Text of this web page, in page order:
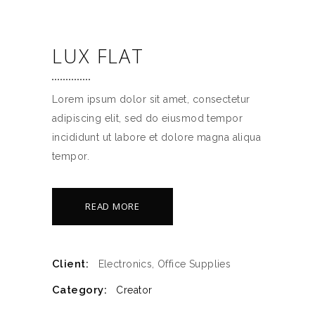
LUX FLAT
Lorem ipsum dolor sit amet, consectetur
adipiscing elit, sed do eiusmod tempor
incididunt ut labore et dolore magna aliqua
tempor.
READ MORE
Client: Electronics, Office Supplies
Category: Creator